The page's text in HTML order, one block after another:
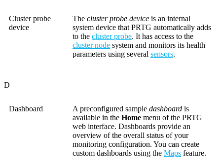
Cluster probe
device
The cluster probe device is an internal
system device that PRTG automatically adds
to the cluster probe. It has access to the
cluster node system and monitors its health
parameters using several sensors.
D
Dashboard A preconfigured sample dashboard is
available in the Home menu of the PRTG
web interface. Dashboards provide an
overview of the overall status of your
monitoring configuration. You can create
custom dashboards using the Maps feature.